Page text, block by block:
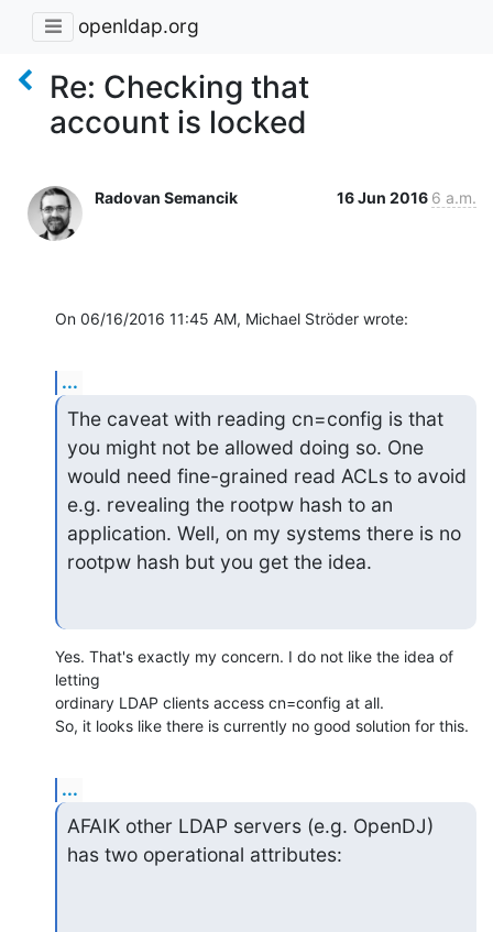
openldap.org
Re: Checking that
account is locked
Radovan Semancik 16 Jun 2016 6 a.m.
On 06/16/2016 11:45 AM, Michael Ströder wrote:
...
The caveat with reading cn=config is that
you might not be allowed doing so. One
would need fine-grained read ACLs to avoid
e.g. revealing the rootpw hash to an
application. Well, on my systems there is no
rootpw hash but you get the idea.
Yes. That's exactly my concern. I do not like the idea of
letting
ordinary LDAP clients access cn=config at all.
So, it looks like there is currently no good solution for this.
...
AFAIK other LDAP servers (e.g. OpenDJ)
has two operational attributes: